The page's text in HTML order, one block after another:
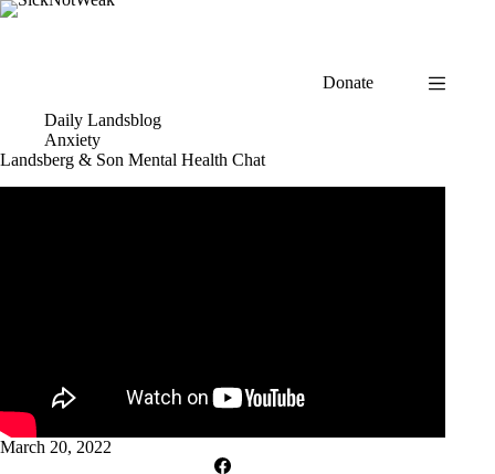
Skip
Donate
Daily Landsblog
Anxiety
Landsberg & Son Mental Health Chat
March 20, 2022